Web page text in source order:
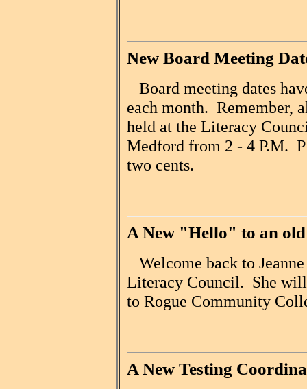
New Board Meeting
Board meeting dates
each month. Remember,
held at the Literacy
Medford from 2 - 4 P.M.
two cents.
A New "Hello" to an
Welcome back to
Literacy Council. She will
to Rogue Community
A New Testing